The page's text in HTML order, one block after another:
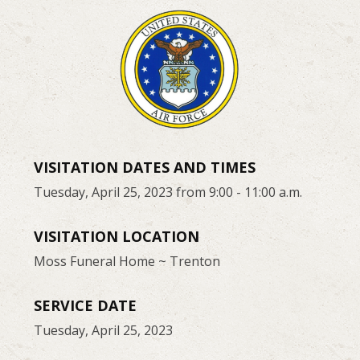
VISITATION DATES AND TIMES
Tuesday, April 25, 2023 from 9:00 - 11:00 a.m.
VISITATION LOCATION
Moss Funeral Home ~ Trenton
SERVICE DATE
Tuesday, April 25, 2023